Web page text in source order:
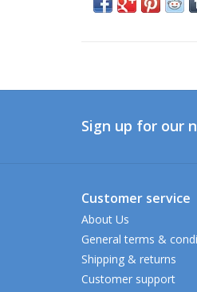
Sign up for our
Customer service
About Us
General terms &
Shipping & returns
Customer support